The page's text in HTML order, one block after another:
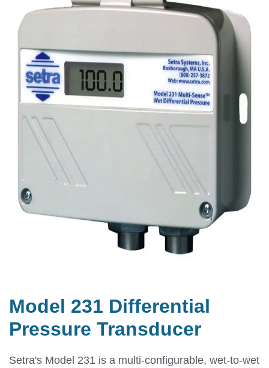
Model 231 Differential
Pressure Transducer
Setra's Model 231 is a multi-configurable, wet-to-wet